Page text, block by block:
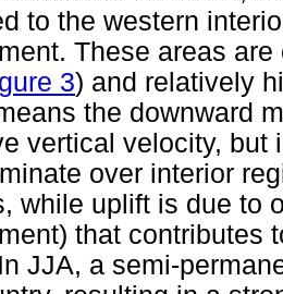
to the western
These areas
3) and relatively
the downward
vertical velocity, but
over interior
while uplift is due to
that contributes
JJA, a semi-